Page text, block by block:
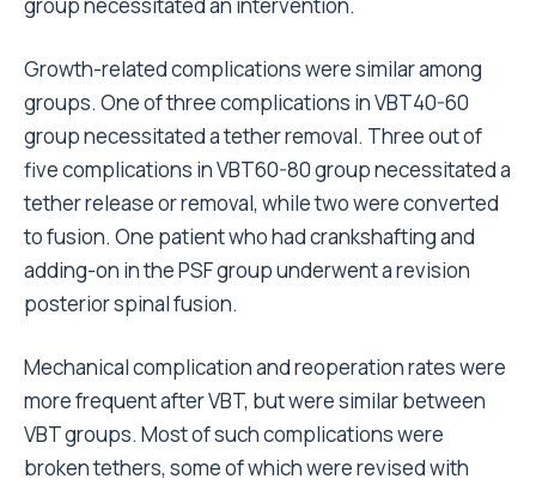
Growth-related complications were similar among
groups. One of three complications in VBT40-60
group necessitated a tether removal. Three out of
five complications in VBT60-80 group necessitated a
tether release or removal, while two were converted
to fusion. One patient who had crankshafting and
adding-on in the PSF group underwent a revision
posterior spinal fusion.
Mechanical complication and reoperation rates were
more frequent after VBT, but were similar between
VBT groups. Most of such complications were
broken tethers, some of which were revised with